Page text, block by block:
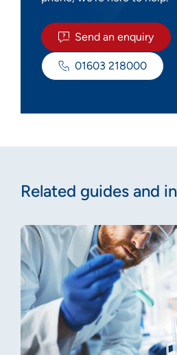
Send an enquiry
01603 218000
Related guides and